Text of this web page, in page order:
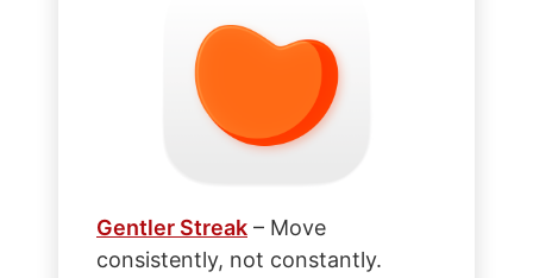
Gentler Streak – Move
consistently, not constantly.